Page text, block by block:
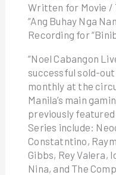
Written for Movie /
“Ang Buhay Nga
Recording for
“Noel Cabangon
successful sold-
monthly at the
Manila’s main
previously
Series include:
Constatntino,
Gibbs, Rey Valera,
Nina, and The